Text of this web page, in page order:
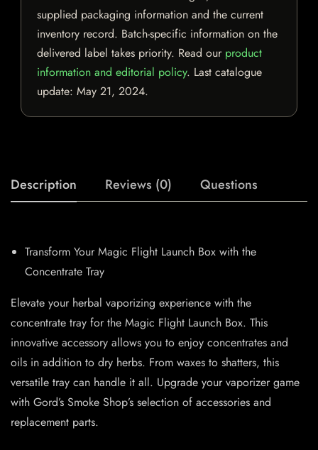
supplied packaging information and the current
inventory record. Batch-specific information on the
delivered label takes priority. Read our product
information and editorial policy. Last catalogue
update: May 21, 2024.
Description Reviews (0) Questions
Transform Your Magic Flight Launch Box with the
Concentrate Tray
Elevate your herbal vaporizing experience with the
concentrate tray for the Magic Flight Launch Box. This
innovative accessory allows you to enjoy concentrates and
oils in addition to dry herbs. From waxes to shatters, this
versatile tray can handle it all. Upgrade your vaporizer game
with Gord’s Smoke Shop’s selection of accessories and
replacement parts.